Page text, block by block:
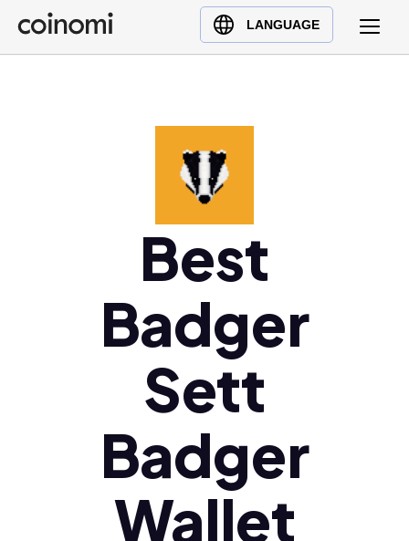
LANGUAGE
Buy Crypto
English (en)
Ελληνικά (el)
Best
Badger
Sett
Badger
Wallet